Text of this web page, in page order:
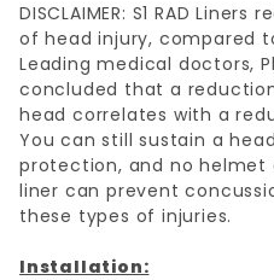
DISCLAIMER: S1 RAD
of head injury, compared
Leading medical doctors,
concluded that a
head correlates with a
You can still sustain a
protection, and no helmet
liner can prevent
these types of injuries.
Installation: